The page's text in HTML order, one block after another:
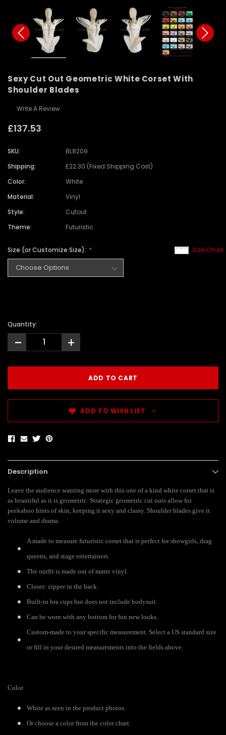
Sexy Cut Out Geometric White Corset With
Shoulder Blades
Write A Review
£137.53
SKU:
BL8209
Shipping:
£22.30 (Fixed Shipping Cost)
Color:
White
Material:
Vinyl
Style:
Cutout
Theme:
Futuristic
Size Chart
Size (or Customize Size):
Quantity:
- +
ADD TO WISH LIST
Description
Leave the audience wanting more with this one of a kind white corset that is
as beautiful as it is geometric. Strategic geometric cut outs allow for
peekaboo hints of skin, keeping it sexy and classy. Shoulder blades give it
volume and drama.
A made to measure futuristic corset that is perfect for showgirls, drag
queens, and stage entertainers.
The outfit is made out of matte vinyl.
Closer: zipper in the back.
Built-in bra cups but does not include bodysuit.
Can be worn with any bottom for fun new looks.
Custom-made to your specific measurement. Select a US standard size
or fill in your desired measurements into the fields above.
Color
White as seen in the product photos.
Or choose a color from the color chart.